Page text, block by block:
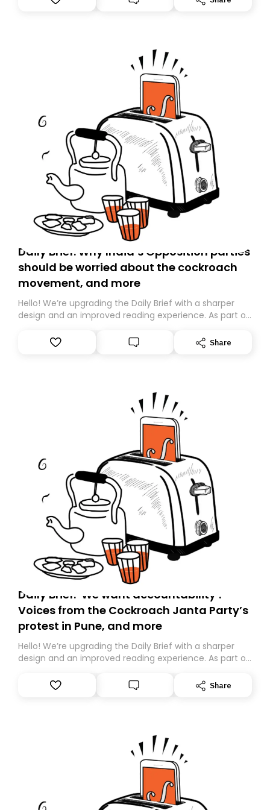
you, you can guarantee delivery by subscribing here
Daily Brief: Why India’s Opposition parties
should be worried about the cockroach
movement, and more
Hello! We’re upgrading the Daily Brief with a sharper
design and an improved reading experience. As part of
Substack. While we’ll be migrating your subscription for
you, you can guarantee delivery by subscribing here
Share
Daily Brief: ‘We want accountability’:
Voices from the Cockroach Janta Party’s
protest in Pune, and more
Hello! We’re upgrading the Daily Brief with a sharper
design and an improved reading experience. As part of
Substack. While we’ll be migrating your subscription for
you, you can guarantee delivery by subscribing here
Share